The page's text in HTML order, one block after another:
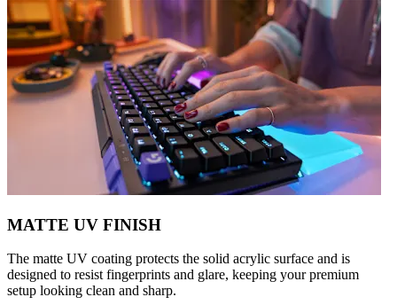
MATTE UV FINISH
The matte UV coating protects the solid acrylic surface and is
designed to resist fingerprints and glare, keeping your premium
setup looking clean and sharp.